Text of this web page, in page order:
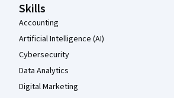
Skills
Accounting
Artificial Intelligence (AI)
Cybersecurity
Data Analytics
Digital Marketing